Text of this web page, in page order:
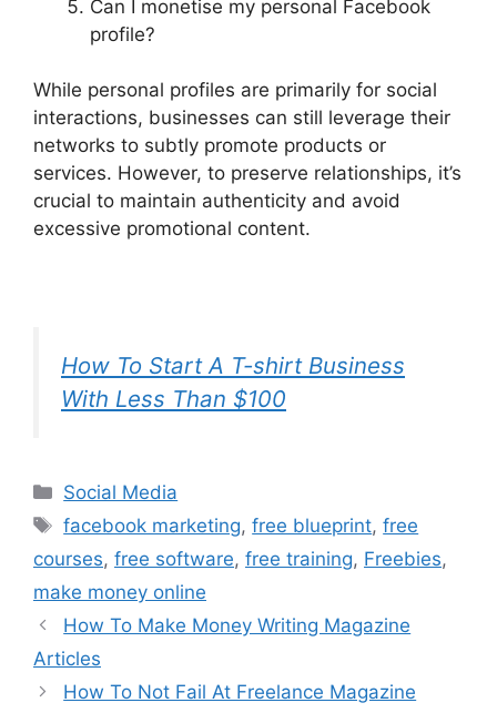
Can I monetise my personal Facebook
profile?
While personal profiles are primarily for social
interactions, businesses can still leverage their
networks to subtly promote products or
services. However, to preserve relationships, it’s
crucial to maintain authenticity and avoid
excessive promotional content.
How To Start A T-shirt Business
With Less Than $100
Categories
Social Media
Tags
facebook marketing,free blueprint,free
courses, free software, free training, Freebies,
make money online
How To Make Money Writing Magazine
Articles
How To Not Fail At Freelance Magazine